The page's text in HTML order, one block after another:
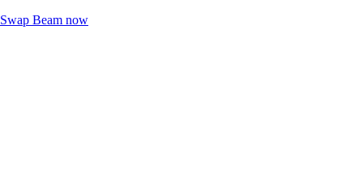
Swap Beam now